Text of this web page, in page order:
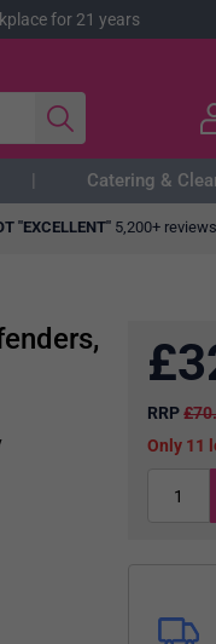
for 21 years
Catering &
"EXCELLENT" 5,200+ reviews
£
RRP
11